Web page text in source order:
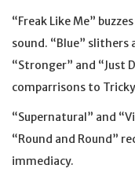
“Freak Like Me”
sound. “Blue” slithers
“Stronger” and “Just
comparrisons to
“Supernatural” and
“Round and Round”
immediacy.